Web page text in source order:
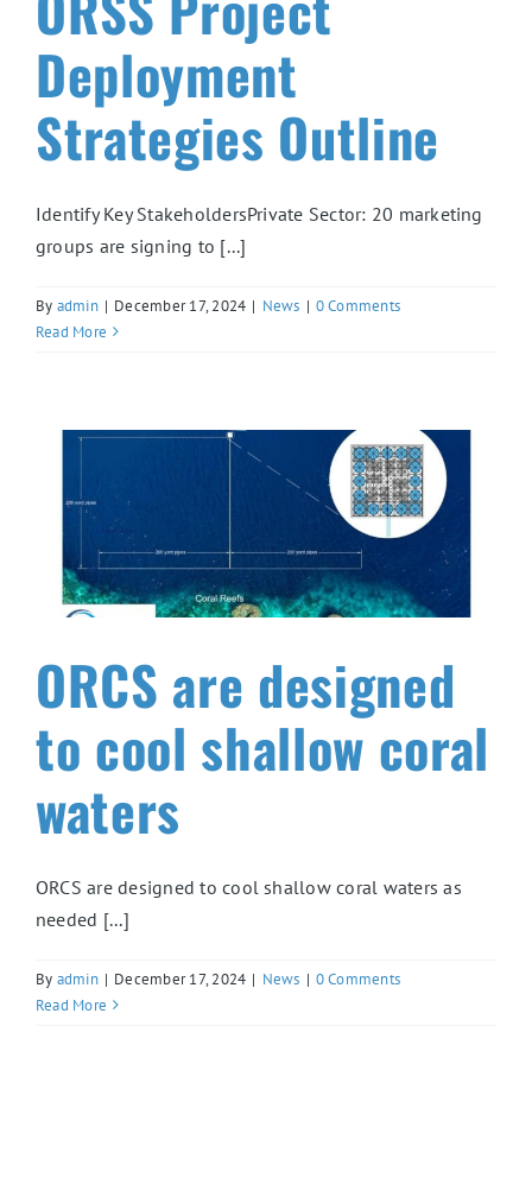
Deployment
Strategies Outline
Identify Key StakeholdersPrivate Sector: 20 marketing
groups are signing to [...]
By admin | December 17, 2024 | News | 0 Comments
Read More
ORCS are designed
to cool shallow coral
waters
ORCS are designed to cool shallow coral waters as
needed [...]
By admin | December 17, 2024 | News | 0 Comments
Read More